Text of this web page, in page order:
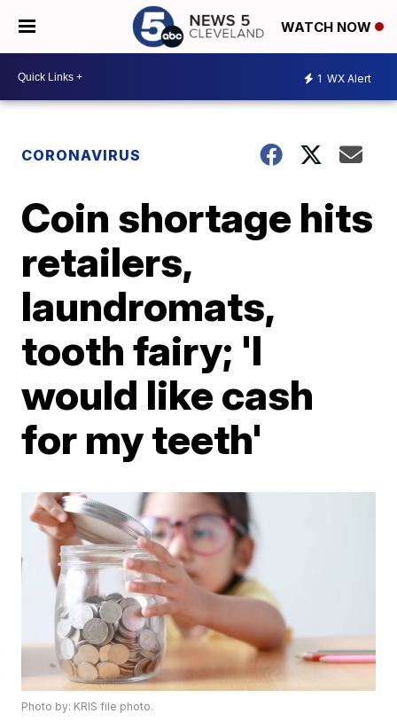
WATCH NOW
1 WX Alert
CORONAVIRUS
Coin shortage hits
retailers,
laundromats,
tooth fairy; 'I
would like cash
for my teeth'
Photo by: KRIS file photo.